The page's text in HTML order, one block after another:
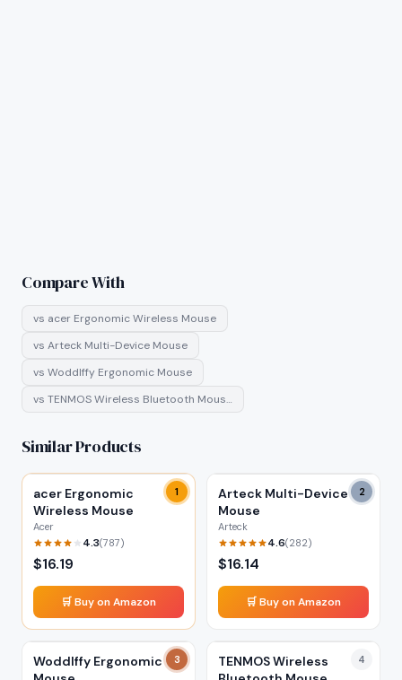
Compare With
vs acer Ergonomic Wireless Mouse
vs Arteck Multi-Device Mouse
vs Woddlffy Ergonomic Mouse
vs TENMOS Wireless Bluetooth Mous…
Similar Products
1
acer Ergonomic
Wireless Mouse
Acer
4.3(787)
$16.19
🛒 Buy on Amazon
2
Arteck Multi-Device
Mouse
Arteck
4.6(282)
$16.14
🛒 Buy on Amazon
3
Woddlffy Ergonomic
4
TENMOS Wireless